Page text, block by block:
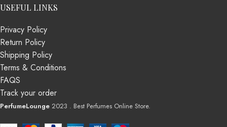
USEFUL LINKS
Privacy Policy
Return Policy
Shipping Policy
Terms & Conditions
FAQS
Track your order
PerfumeLounge 2023 . Best Perfumes Online Store.